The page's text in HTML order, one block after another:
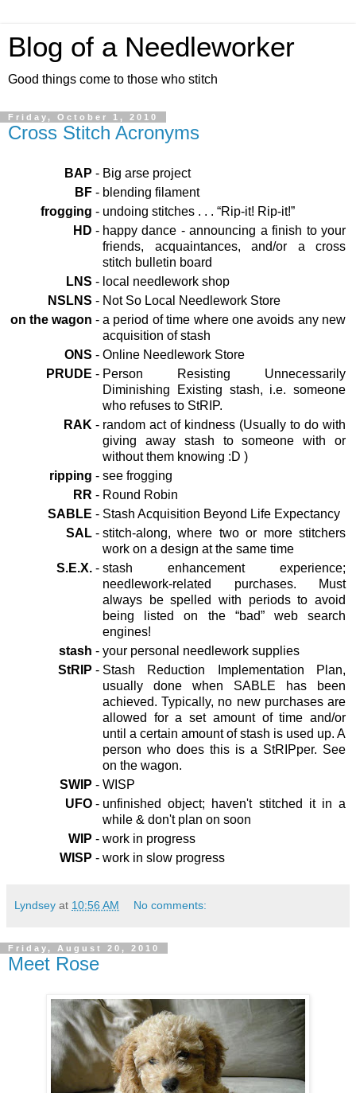
Blog of a Needleworker
Good things come to those who stitch
Friday, October 1, 2010
Cross Stitch Acronyms
BAP - Big arse project
BF - blending filament
frogging - undoing stitches . . . “Rip-it! Rip-it!”
HD - happy dance - announcing a finish to your
friends, acquaintances, and/or a cross
stitch bulletin board
LNS - local needlework shop
NSLNS - Not So Local Needlework Store
on the wagon - a period of time where one avoids any new
acquisition of stash
ONS - Online Needlework Store
PRUDE - Person Resisting Unnecessarily
Diminishing Existing stash, i.e. someone
who refuses to StRIP.
RAK - random act of kindness (Usually to do with
giving away stash to someone with or
without them knowing :D )
ripping - see frogging
RR - Round Robin
SABLE - Stash Acquisition Beyond Life Expectancy
SAL - stitch-along, where two or more stitchers
work on a design at the same time
S.E.X. - stash enhancement experience;
needlework-related purchases. Must
always be spelled with periods to avoid
being listed on the “bad” web search
engines!
stash - your personal needlework supplies
StRIP - Stash Reduction Implementation Plan,
usually done when SABLE has been
achieved. Typically, no new purchases are
allowed for a set amount of time and/or
until a certain amount of stash is used up. A
person who does this is a StRIPper. See
on the wagon.
SWIP - WISP
UFO - unfinished object; haven't stitched it in a
while & don't plan on soon
WIP - work in progress
WISP - work in slow progress
Lyndsey at 10:56 AM No comments:
Friday, August 20, 2010
Meet Rose